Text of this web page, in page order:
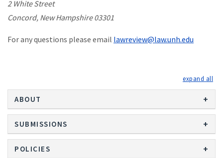
2 White Street
Concord, New Hampshire 03301
For any questions please email lawreview@law.unh.edu
ABOUT
SUBMISSIONS
POLICIES